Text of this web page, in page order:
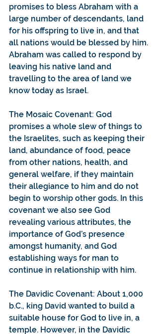
promises to bless Abraham with a
large number of descendants, land
for his offspring to live in, and that
all nations would be blessed by him.
Abraham was called to respond by
leaving his native land and
travelling to the area of land we
know today as Israel.
The Mosaic Covenant: God
promises a whole slew of things to
the Israelites, such as keeping their
land, abundance of food, peace
from other nations, health, and
general welfare, if they maintain
their allegiance to him and do not
begin to worship other gods. In this
covenant we also see God
revealing various attributes, the
importance of God’s presence
amongst humanity, and God
establishing ways for man to
continue in relationship with him.
The Davidic Covenant: About 1,000
b.C., king David wanted to build a
suitable house for God to live in, a
temple. However, in the Davidic